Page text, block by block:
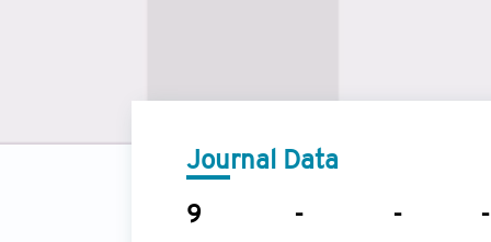
Journal Data
9 - - -